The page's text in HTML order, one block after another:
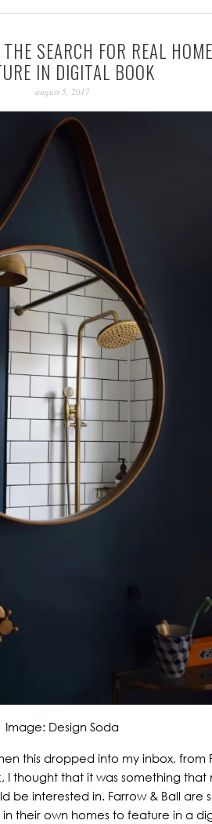
SEARCH FOR REAL
IN DIGITAL BOOK
august 5, 2017
Image: Design Soda
this dropped into my inbox, from
I thought that it was something that
be interested in. Farrow & Ball are
their own homes to feature in a